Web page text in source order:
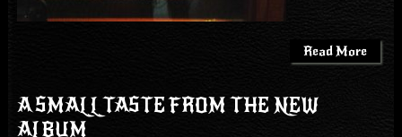
Read More
A SMALL TASTE FROM THE NEW
ALBUM